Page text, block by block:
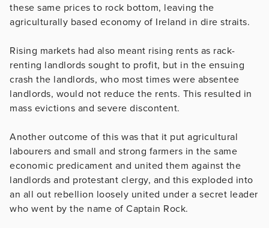
these same prices to rock bottom, leaving the
agriculturally based economy of Ireland in dire straits.
Rising markets had also meant rising rents as rack-
renting landlords sought to profit, but in the ensuing
crash the landlords, who most times were absentee
landlords, would not reduce the rents. This resulted in
mass evictions and severe discontent.
Another outcome of this was that it put agricultural
labourers and small and strong farmers in the same
economic predicament and united them against the
landlords and protestant clergy, and this exploded into
an all out rebellion loosely united under a secret leader
who went by the name of Captain Rock.